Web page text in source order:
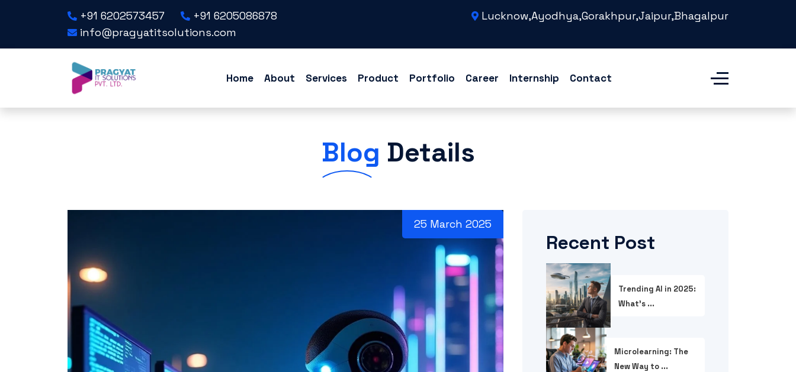
+91 6202573457
+91 6205086878
info@pragyatitsolutions.com
Lucknow,Ayodhya,Gorakhpur,Jaipur,Bhagalpur
Home About Services Product Portfolio Career Internship Contact
Blog Details
25 March 2025
Recent Post
Trending AI in 2025:
What’s ...
Microlearning: The
New Way to ...